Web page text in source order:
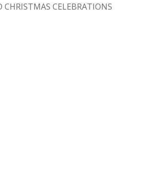
CHRISTMAS CELEBRATIONS